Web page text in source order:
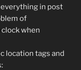
in post
of
when
location tags and